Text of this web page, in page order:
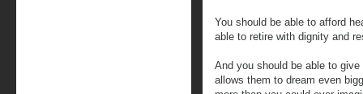
You should be able to afford
able to retire with dignity and
And you should be able to
allows them to dream even